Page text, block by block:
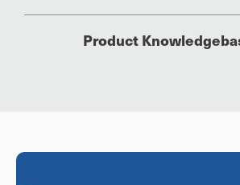
Product